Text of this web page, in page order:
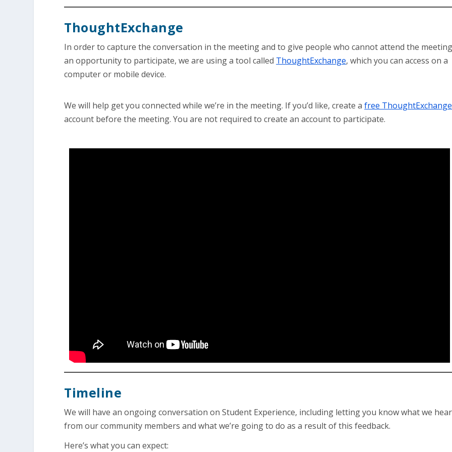
ThoughtExchange
In order to capture the conversation in the meeting and to give people who cannot attend the
an opportunity to participate, we are using a tool called ThoughtExchange, which you can access on a
computer or mobile device.
We will help get you connected while we’re in the meeting. If you’d like, create afree ThoughtExchange
account before the meeting. You are not required to create an account to participate.
Timeline
We will have an ongoing conversation on Student Experience, including letting you know what we hear
from our community members and what we’re going to do as a result of this feedback.
Here’s what you can expect: